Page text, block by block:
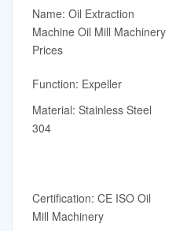
Name: Oil Extraction
Machine Oil Mill Machinery
Prices
Function: Expeller
Material: Stainless Steel
304
Certification: CE ISO Oil
Mill Machinery